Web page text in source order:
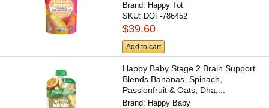
Brand: Happy Tot
SKU: DOF-786452
$39.60
Add to cart
Happy Baby Stage 2 Brain Support
Blends Bananas, Spinach,
Passionfruit & Oats, Dha,...
Brand: Happy Baby